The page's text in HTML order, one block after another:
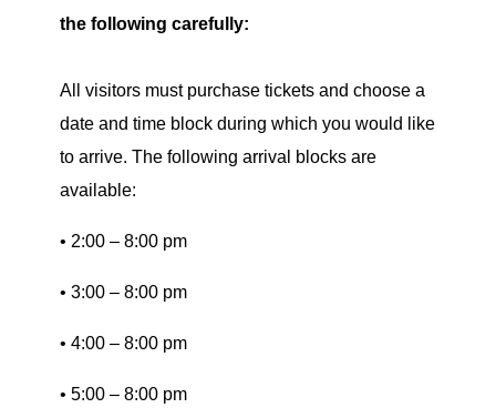
the following carefully:
All visitors must purchase tickets and choose a
date and time block during which you would like
to arrive. The following arrival blocks are
available:
• 2:00 – 8:00 pm
• 3:00 – 8:00 pm
• 4:00 – 8:00 pm
• 5:00 – 8:00 pm